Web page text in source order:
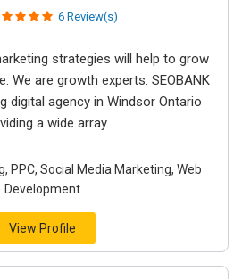
6 Review(s)
strategies will help to grow
We are growth experts. SEOBANK
digital agency in Windsor Ontario
a wide array...
PPC, Social Media Marketing, Web
Development
View Profile